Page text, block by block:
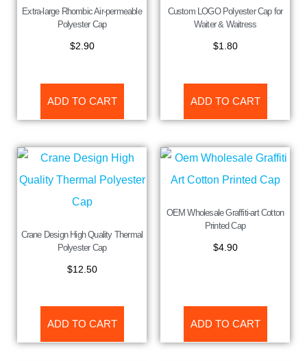
Extra-large Rhombic Air-permeable
Polyester Cap
$2.90
ADD TO CART
Custom LOGO Polyester Cap for
Waiter & Waitress
$1.80
ADD TO CART
Crane Design High Quality Thermal
Polyester Cap
$12.50
ADD TO CART
OEM Wholesale Graffiti-art Cotton
Printed Cap
$4.90
ADD TO CART